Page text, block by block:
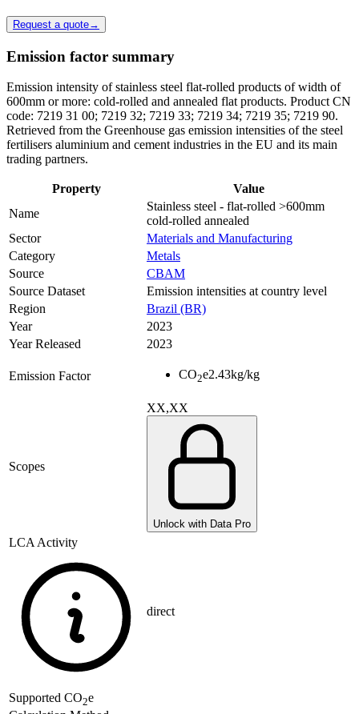
Request a quote→
Emission factor summary
Emission intensity of stainless steel flat-rolled products of width of
600mm or more: cold-rolled and annealed flat products. Product CN
code: 7219 31 00; 7219 32; 7219 33; 7219 34; 7219 35; 7219 90.
Retrieved from the Greenhouse gas emission intensities of the steel
fertilisers aluminium and cement industries in the EU and its main
trading partners.
Property
Value
Name
Stainless steel - flat-rolled >600mm
cold-rolled annealed
Sector
Materials and Manufacturing
Category
Metals
Source
CBAM
Source Dataset
Emission intensities at country level
Region
Brazil (BR)
Year
2023
Year Released
2023
Emission Factor CO2e2.43kg/kg
Scopes
XX,XX
Unlock with Data Pro
LCA Activity
direct
Supported CO2e